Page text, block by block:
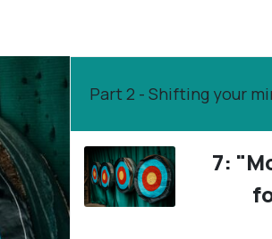
Part 2 - Shifting your
7: